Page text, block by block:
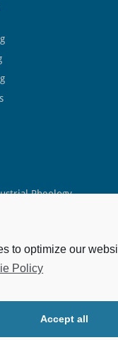
Rheology
082
to optimize our
Policy
Accept all